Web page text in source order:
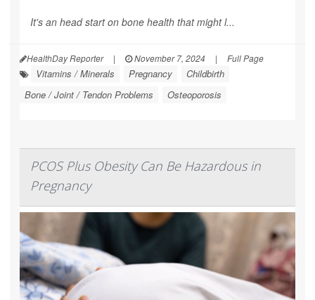
It's an head start on bone health that might l...
HealthDay Reporter | November 7, 2024 | Full Page
Vitamins / Minerals Pregnancy
Childbirth
Bone / Joint / Tendon Problems
Osteoporosis
PCOS Plus Obesity Can Be Hazardous in
Pregnancy